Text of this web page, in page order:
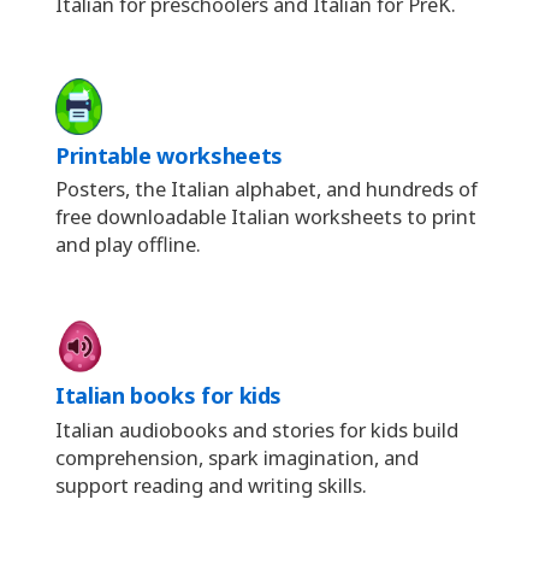
Printable worksheets
Posters, the Italian alphabet, and hundreds of
free downloadable Italian worksheets to print
and play offline.
Italian books for kids
Italian audiobooks and stories for kids build
comprehension, spark imagination, and
support reading and writing skills.